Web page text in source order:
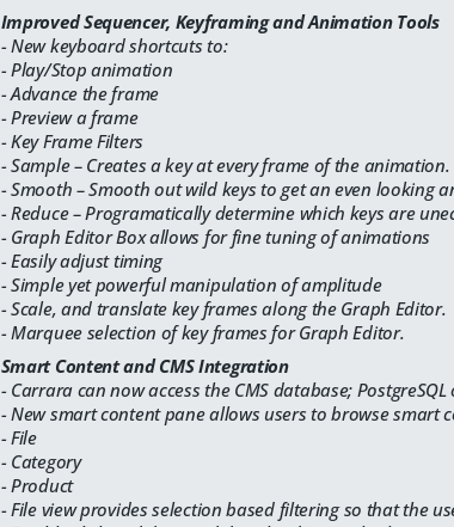
Improved Sequencer, Keyframing and Animation Tools
- New keyboard shortcuts to:
- Play/Stop animation
- Advance the frame
- Preview a frame
- Key Frame Filters
- Sample – Creates a key at every frame of the animation.
- Smooth – Smooth out wild keys to get an even looking
- Reduce – Programatically determine which keys are
- Graph Editor Box allows for fine tuning of animations
- Easily adjust timing
- Simple yet powerful manipulation of amplitude
- Scale, and translate key frames along the Graph Editor.
- Marquee selection of key frames for Graph Editor.
Smart Content and CMS Integration
- Carrara can now access the CMS database;
- New smart content pane allows users to browse smart
- File
- Category
- Product
- File view provides selection based filtering so that the